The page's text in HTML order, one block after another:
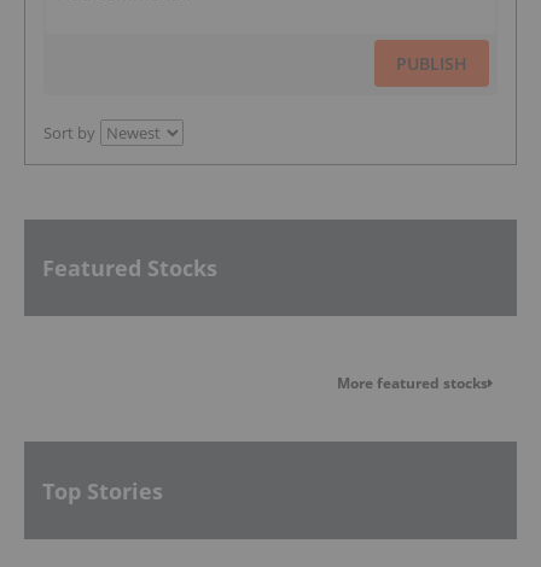
PUBLISH
Sort by
Featured Stocks
More featured stocks
Top Stories